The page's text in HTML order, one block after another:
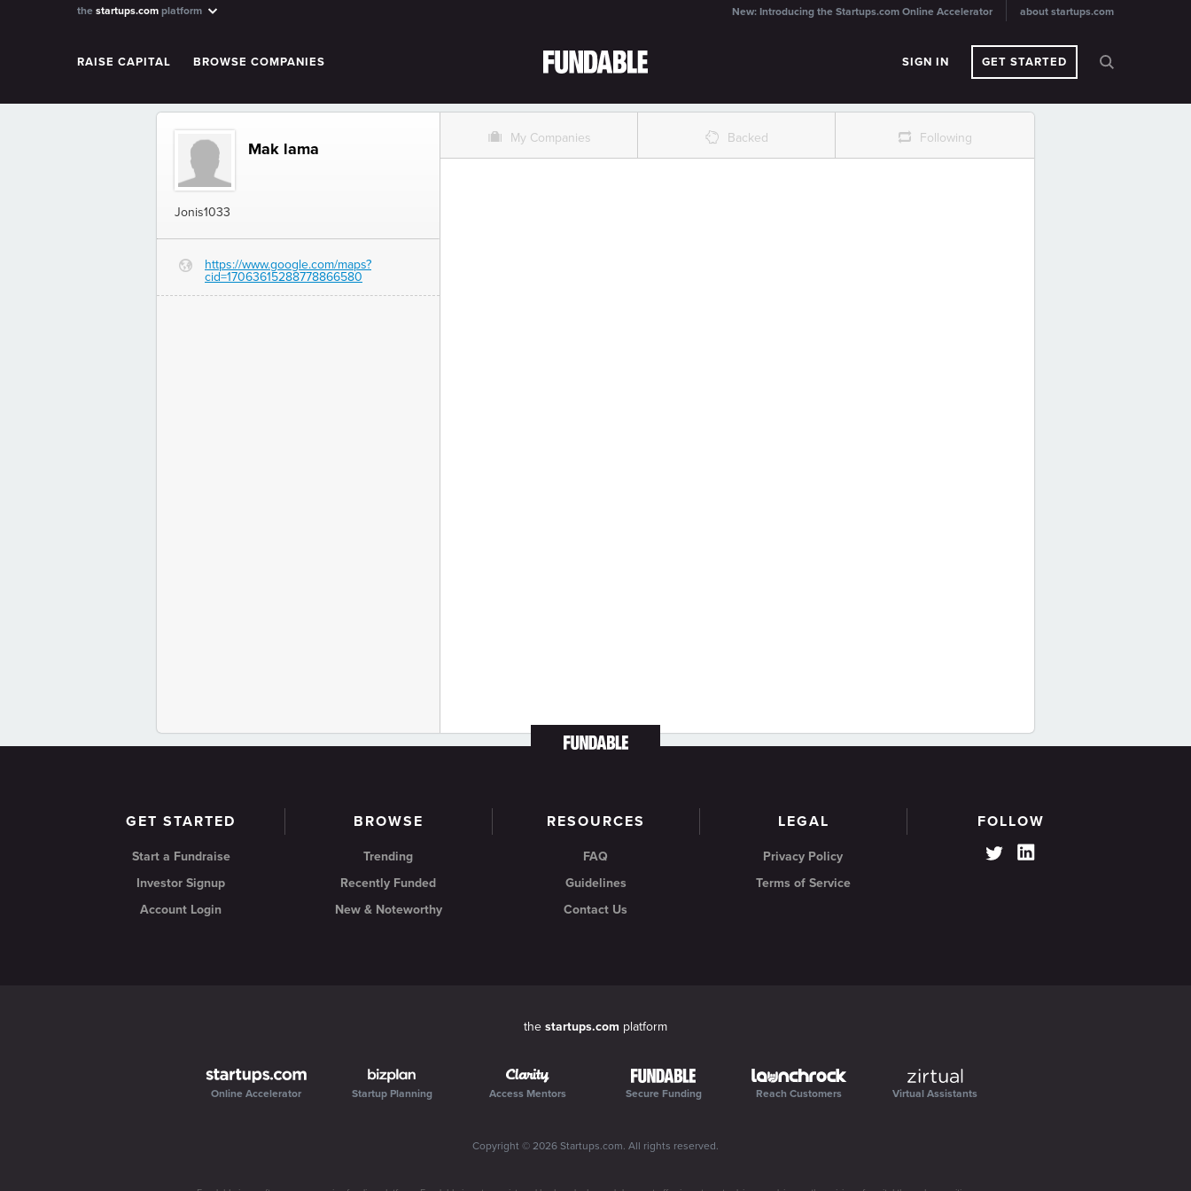
the startups.com platform about startups.com
New: Introducing the Startups.com Online Accelerator
RAISE CAPITAL BROWSE COMPANIES SIGN IN GET STARTED
Mak lama
Jonis1033
G
https://www.google.com/maps?
cid=17063615288778866580
O My Companies % Backed r Following
GET STARTED
Start a Fundraise
Investor Signup
Account Login
BROWSE
Trending
Recently Funded
New & Noteworthy
RESOURCES
FAQ
Guidelines
Contact Us
LEGAL
Privacy Policy
Terms of Service
FOLLOW
the startups.com platform
Online Accelerator Startup Planning Access Mentors Secure Funding Reach Customers Virtual Assistants
Copyright © 2026 Startups.com. All rights reserved.